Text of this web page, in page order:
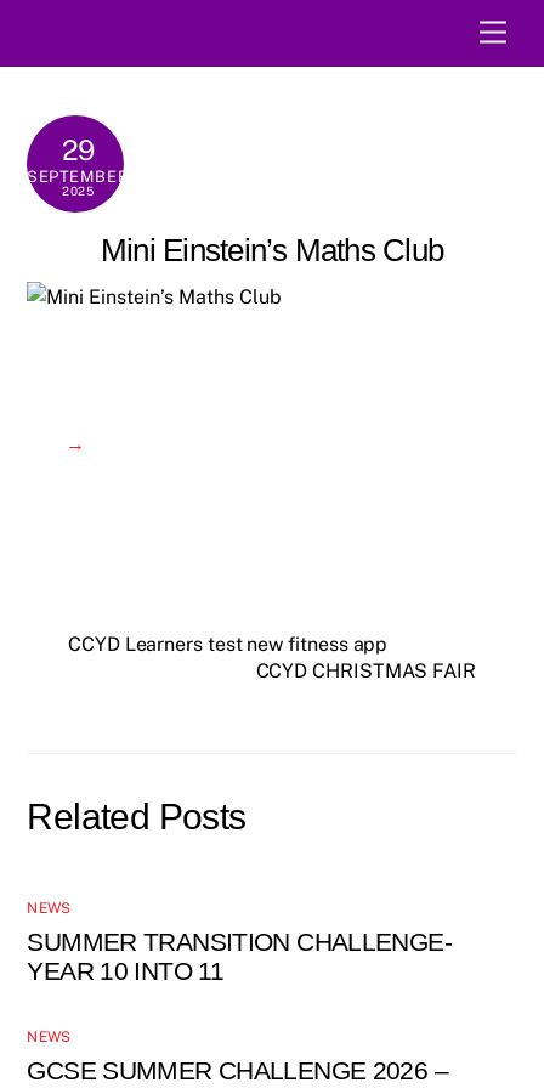
29
SEPTEMBER
2025
Mini Einstein’s Maths Club
→
CCYD Learners test new fitness app
CCYD CHRISTMAS FAIR
Related Posts
NEWS
SUMMER TRANSITION CHALLENGE-
YEAR 10 INTO 11
NEWS
GCSE SUMMER CHALLENGE 2026 –